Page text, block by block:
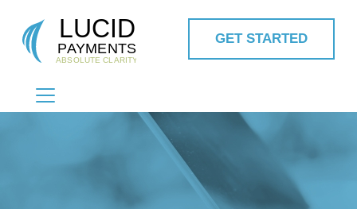
MAIN NAVIGATION
GET STARTED